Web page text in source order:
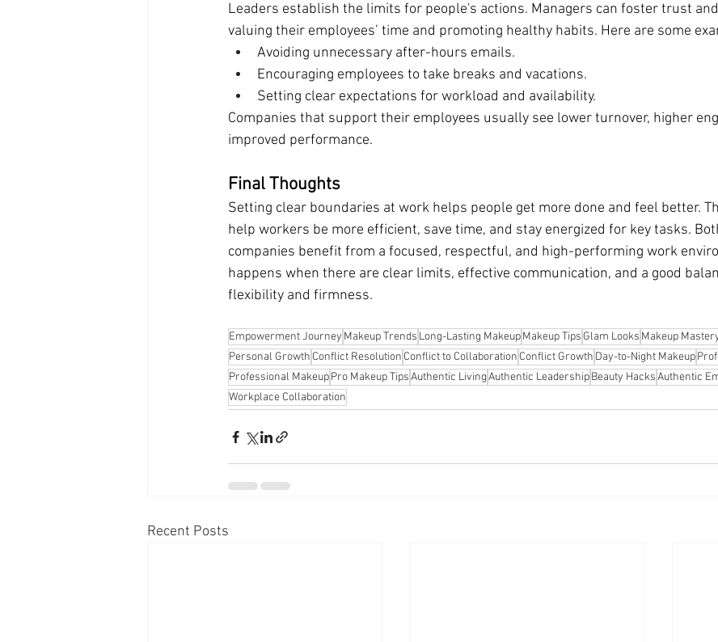
Leaders establish the limits for people's actions. Managers can foster trust
valuing their employees’ time and promoting healthy habits. Here are some
Avoiding unnecessary after-hours emails.
Encouraging employees to take breaks and vacations.
Setting clear expectations for workload and availability.
Companies that support their employees usually see lower turnover, higher
improved performance.
Final Thoughts
Setting clear boundaries at work helps people get more done and feel better.
help workers be more efficient, save time, and stay energized for key tasks.
companies benefit from a focused, respectful, and high-performing work
happens when there are clear limits, effective communication, and a good
flexibility and firmness.
Empowerment Journey Makeup Trends Long-Lasting MakeupMakeup Tips Glam Looks Makeup
Personal Growth Conflict Resolution Conflict to Collaboration Conflict Growth Day-to-Night Makeup
Professional MakeupPro Makeup TipsAuthentic LivingAuthentic LeadershipBeauty HacksAuthentic
Workplace Collaboration
Recent Posts